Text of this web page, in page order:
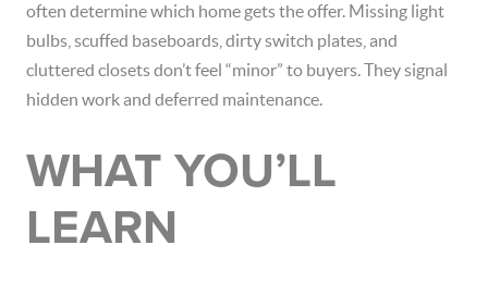
often determine which home gets the offer. Missing light
bulbs, scuffed baseboards, dirty switch plates, and
cluttered closets don’t feel “minor” to buyers. They signal
hidden work and deferred maintenance.
WHAT YOU’LL
LEARN